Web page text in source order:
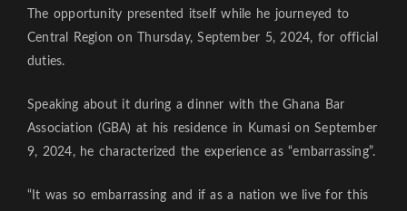
The opportunity presented itself while he journeyed to
Central Region on Thursday, September 5, 2024, for official
duties.
Speaking about it during a dinner with the Ghana Bar
Association (GBA) at his residence in Kumasi on September
9, 2024, he characterized the experience as “embarrassing”.
“It was so embarrassing and if as a nation we live for this